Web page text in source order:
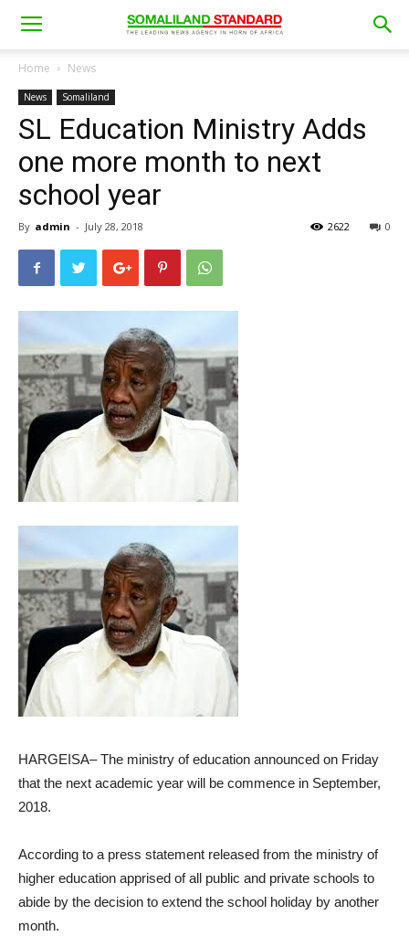
Home News
News Somaliland
SL Education Ministry Adds
one more month to next
school year
By admin - July 28, 2018 0
2622
HARGEISA– The ministry of education announced on Friday
that the next academic year will be commence in September,
2018.
According to a press statement released from the ministry of
higher education apprised of all public and private schools to
abide by the decision to extend the school holiday by another
month.